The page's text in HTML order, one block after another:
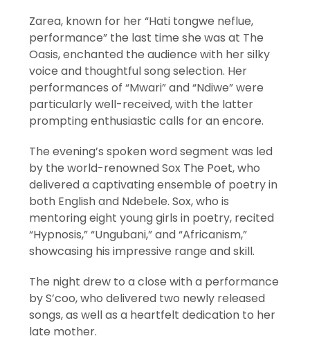
Zarea, known for her “Hati tongwe neflue,
performance” the last time she was at The
Oasis, enchanted the audience with her silky
voice and thoughtful song selection. Her
performances of “Mwari” and “Ndiwe” were
particularly well-received, with the latter
prompting enthusiastic calls for an encore.
The evening’s spoken word segment was led
by the world-renowned Sox The Poet, who
delivered a captivating ensemble of poetry in
both English and Ndebele. Sox, who is
mentoring eight young girls in poetry, recited
“Hypnosis,” “Ungubani,” and “Africanism,”
showcasing his impressive range and skill.
The night drew to a close with a performance
by S’coo, who delivered two newly released
songs, as well as a heartfelt dedication to her
late mother.